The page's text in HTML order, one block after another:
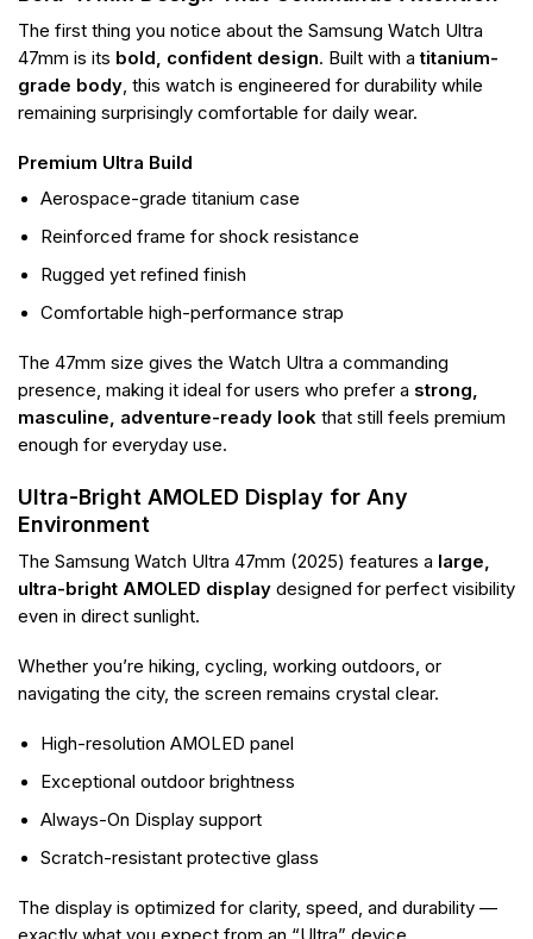
The first thing you notice about the Samsung Watch Ultra
47mm is its bold, confident design. Built with atitanium-
grade body , this watch is engineered for durability while
remaining surprisingly comfortable for daily wear.
Premium Ultra Build
Aerospace-grade titanium case
Reinforced frame for shock resistance
Rugged yet refined finish
Comfortable high-performance strap
The 47mm size gives the Watch Ultra a commanding
presence, making it ideal for users who prefer a strong,
masculine, adventure-ready look that still feels premium
enough for everyday use.
Ultra-Bright AMOLED Display for Any
Environment
The Samsung Watch Ultra 47mm (2025) features a large,
ultra-bright AMOLED display designed for perfect visibility
even in direct sunlight.
Whether you’re hiking, cycling, working outdoors, or
navigating the city, the screen remains crystal clear.
High-resolution AMOLED panel
Exceptional outdoor brightness
Always-On Display support
Scratch-resistant protective glass
The display is optimized for clarity, speed, and durability —